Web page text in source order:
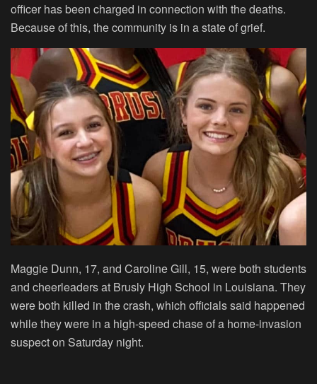
officer has been charged in connection with the deaths.
Because of this, the community is in a state of grief.
Maggie Dunn, 17, and Caroline Gill, 15, were both students
and cheerleaders at Brusly High School in Louisiana. They
were both killed in the crash, which officials said happened
while they were in a high-speed chase of a home-invasion
suspect on Saturday night.